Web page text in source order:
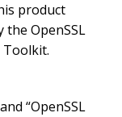
product
the OpenSSL
Toolkit.
“OpenSSL